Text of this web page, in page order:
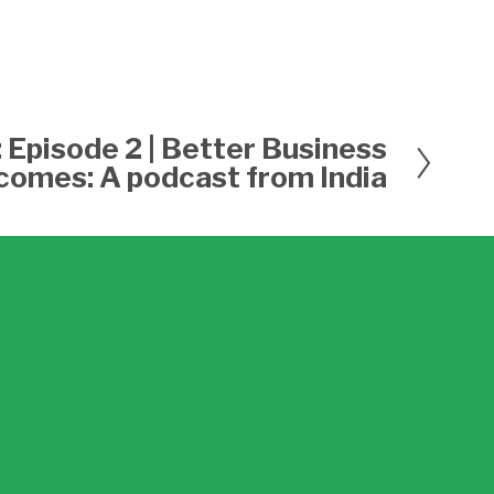
Episode 2 | Better Business
A podcast from India